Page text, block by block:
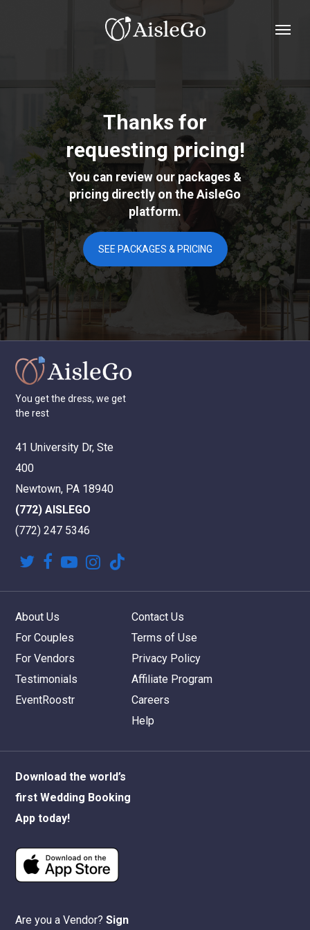
Thanks for
requesting pricing!
You can review our packages &
pricing directly on the AisleGo
platform.
SEE PACKAGES & PRICING
You get the dress, we get
the rest
41 University Dr, Ste
400
Newtown, PA 18940
(772) AISLEGO
(772) 247 5346
twitter facebookyoutubeinstagram
tiktok
About Us
For Couples
For Vendors
Testimonials
EventRoostr
Contact Us
Terms of Use
Privacy Policy
Affiliate Program
Careers
Help
Download the world’s
first Wedding Booking
App today!
Are you a Vendor? Sign